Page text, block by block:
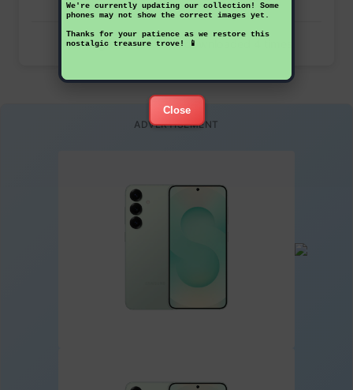
We're currently updating our collection! Some
phones may not show the correct images yet.
Thanks for your patience as we restore this
nostalgic treasure trove! 📱
Close
This ringtone has been downloaded 4 times
ADVERTISEMENT